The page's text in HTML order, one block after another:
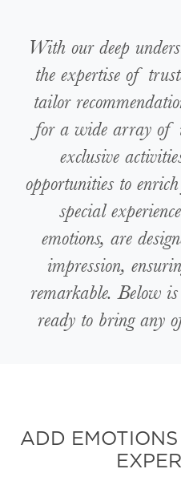
With our deep
the expertise of
tailor
for a wide array of
exclusive
opportunities to
special
emotions, are
impression,
remarkable. Below
ready to bring any
ADD